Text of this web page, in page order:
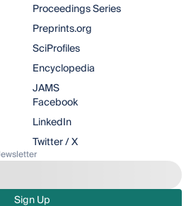
Proceedings Series
Preprints.org
SciProfiles
Encyclopedia
JAMS
Facebook
LinkedIn
Twitter / X
Sign Up